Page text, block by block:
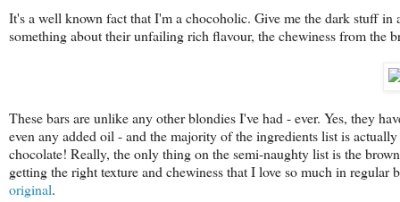
It's a well known fact that I'm a chocoholic. Give me the dark stuff
something about their unfailing rich flavour, the chewiness from the
These bars are unlike any other blondies I've had - ever. Yes, they
even any added oil - and the majority of the ingredients list is actually
chocolate! Really, the only thing on the semi-naughty list is the
getting the right texture and chewiness that I love so much in
original.